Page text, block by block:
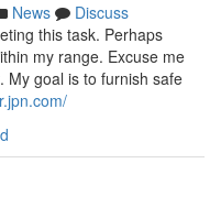
News
Discuss
this task. Perhaps
my range. Excuse me
My goal is to furnish safe